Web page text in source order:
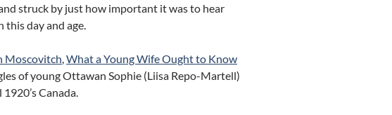
struck by just how important it was to hear
day and age.
Moscovitch What a Young Wife Ought to Know
of young Ottawan Sophie (Liisa Repo-Martell)
Canada.